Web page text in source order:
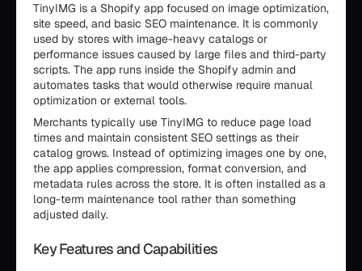
TinyIMG is a Shopify app focused on image optimization,
site speed, and basic SEO maintenance. It is commonly
used by stores with image-heavy catalogs or
performance issues caused by large files and third-party
scripts. The app runs inside the Shopify admin and
automates tasks that would otherwise require manual
optimization or external tools.
Merchants typically use TinyIMG to reduce page load
times and maintain consistent SEO settings as their
catalog grows. Instead of optimizing images one by one,
the app applies compression, format conversion, and
metadata rules across the store. It is often installed as a
long-term maintenance tool rather than something
adjusted daily.
Key Features and Capabilities